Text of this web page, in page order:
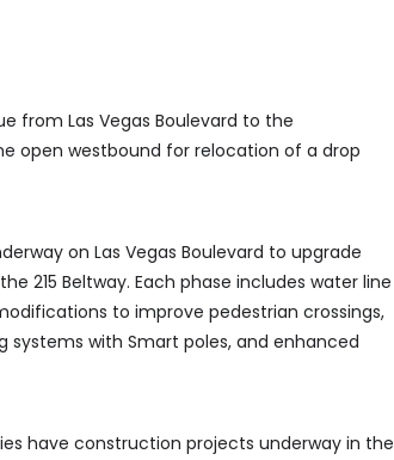
from Las Vegas Boulevard to the
open westbound for relocation of a drop
on Las Vegas Boulevard to upgrade
215 Beltway. Each phase includes water line
to improve pedestrian crossings,
systems with Smart poles, and enhanced
have construction projects underway in the